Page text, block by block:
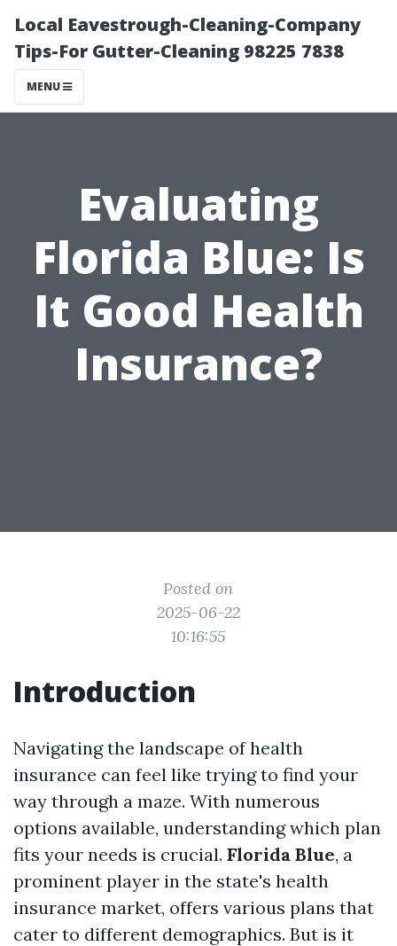
Local Eavestrough-Cleaning-Company
Tips-For Gutter-Cleaning 98225 7838
MENU
Evaluating
Florida Blue: Is
It Good Health
Insurance?
Posted on
2025-06-22
10:16:55
Introduction
Navigating the landscape of health
insurance can feel like trying to find your
way through a maze. With numerous
options available, understanding which plan
fits your needs is crucial. Florida Blue, a
prominent player in the state's health
insurance market, offers various plans that
cater to different demographics. But is it